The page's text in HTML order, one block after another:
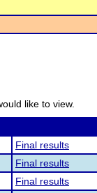
like to view.
Final results
Final results
Final results